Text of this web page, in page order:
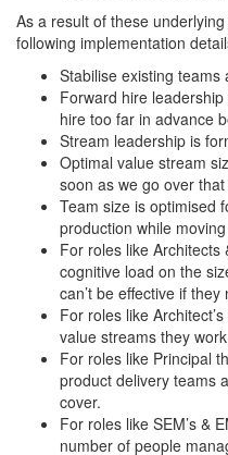
As a result of these
following implementation
Stabilise existing
Forward hire
hire too far in advance
Stream leadership is
Optimal value stream
soon as we go over
Team size is optimised
production while
For roles like Architects
cognitive load on the
can’t be effective if
For roles like
value streams they
For roles like Principal
product delivery teams
cover.
For roles like SEM’s &
number of people